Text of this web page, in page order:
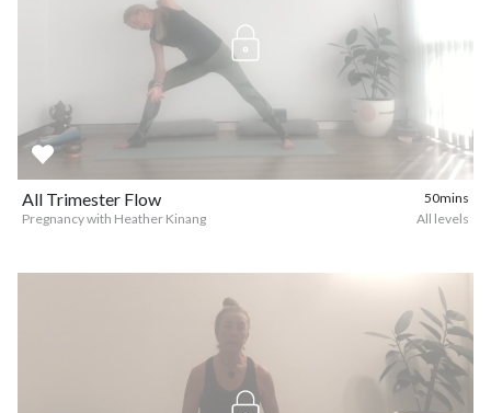
All Trimester Flow
50mins
Pregnancy with Heather Kinang
All levels